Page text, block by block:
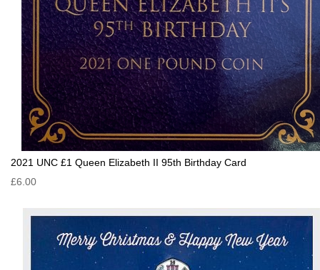
2021 UNC £1 Queen Elizabeth II 95th Birthday Card
£6.00